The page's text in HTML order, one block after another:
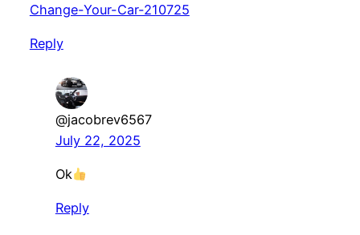
Change-Your-Car-210725
Reply
@jacobrev6567
July 22, 2025
Ok
Reply